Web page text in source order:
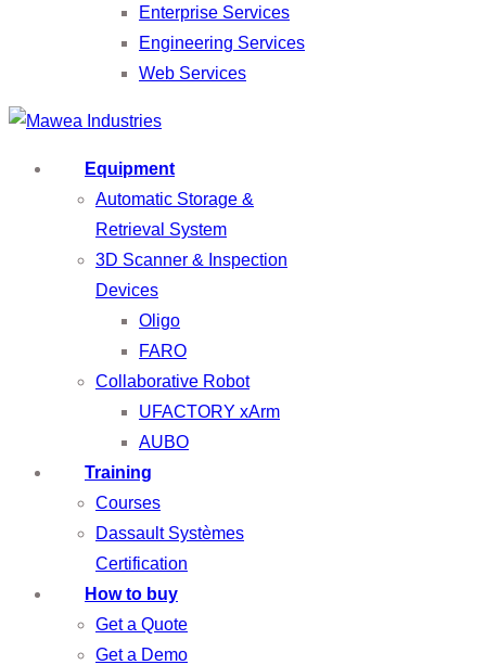
Enterprise Services
Engineering Services
Web Services
Equipment
Automatic Storage &
Retrieval System
3D Scanner & Inspection
Devices
Oligo
FARO
Collaborative Robot
UFACTORY xArm
AUBO
Training
Courses
Dassault Systèmes
Certification
How to buy
Get a Quote
Get a Demo